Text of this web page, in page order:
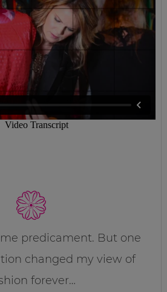
predicament. But one
changed my view of
forever…